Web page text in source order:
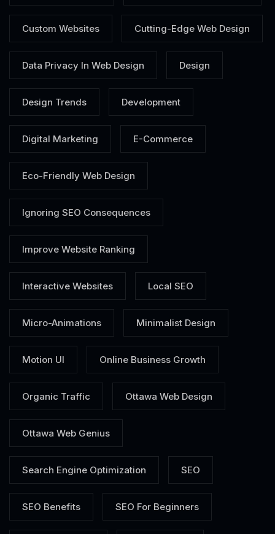
Custom Websites Cutting-Edge Web Design
Data Privacy In Web Design Design
Design Trends Development
Digital Marketing E-Commerce
Eco-Friendly Web Design
Ignoring SEO Consequences
Improve Website Ranking
Interactive Websites Local SEO
Micro-Animations Minimalist Design
Motion UI Online Business Growth
Organic Traffic Ottawa Web Design
Ottawa Web Genius
Search Engine Optimization SEO
SEO Benefits SEO For Beginners